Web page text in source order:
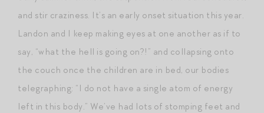
and stir craziness. It’s an early onset situation this year.
Landon and I keep making eyes at one another as if to
say, “what the hell is going on?!” and collapsing onto
the couch once the children are in bed, our bodies
telegraphing: “I do not have a single atom of energy
left in this body.” We’ve had lots of stomping feet and